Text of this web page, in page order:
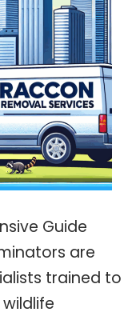
Guide
are
trained to